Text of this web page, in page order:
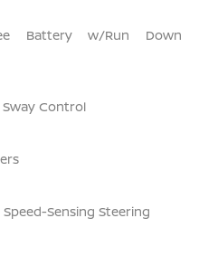
Battery w/Run Down
Control
Sensing Steering